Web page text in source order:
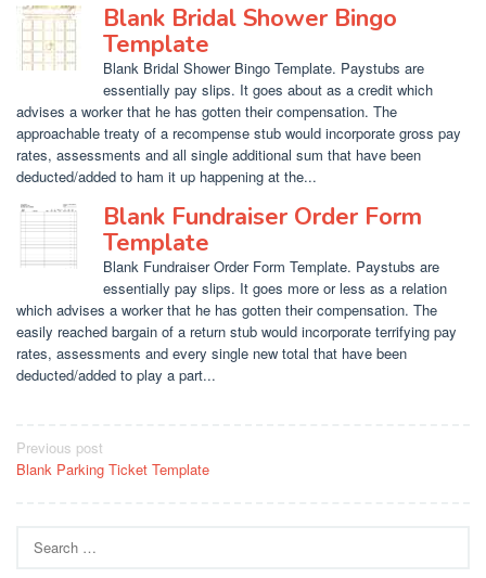
Blank Bridal Shower Bingo
Template
Blank Bridal Shower Bingo Template. Paystubs are
essentially pay slips. It goes about as a credit which
advises a worker that he has gotten their compensation. The
approachable treaty of a recompense stub would incorporate gross pay
rates, assessments and all single additional sum that have been
deducted/added to ham it up happening at the...
Blank Fundraiser Order Form
Template
Blank Fundraiser Order Form Template. Paystubs are
essentially pay slips. It goes more or less as a relation
which advises a worker that he has gotten their compensation. The
easily reached bargain of a return stub would incorporate terrifying pay
rates, assessments and every single new total that have been
deducted/added to play a part...
Post
navigation
Previous post
Blank Parking Ticket Template
for: